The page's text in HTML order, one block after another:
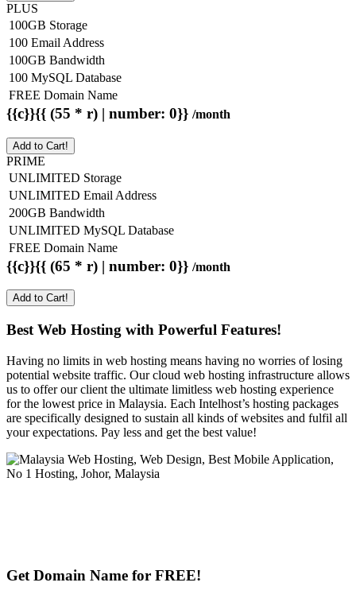
PLUS
100GB Storage
100 Email Address
100GB Bandwidth
100 MySQL Database
FREE Domain Name
{{c}}{{ (55 * r) | number: 0}} /month
Add to Cart!
PRIME
UNLIMITED Storage
UNLIMITED Email Address
200GB Bandwidth
UNLIMITED MySQL Database
FREE Domain Name
{{c}}{{ (65 * r) | number: 0}} /month
Add to Cart!
Best Web Hosting with Powerful Features!
Having no limits in web hosting means having no worries of losing
potential website traffic. Our cloud web hosting infrastructure allows
us to offer our client the ultimate limitless web hosting experience
for the lowest price in Malaysia. Each Intelhost’s hosting packages
are specifically designed to sustain all kinds of websites and fulfil all
your expectations. Pay less and get the best value!
Get Domain Name for FREE!